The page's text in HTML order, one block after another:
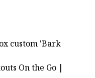
custom 'Bark
On the Go |